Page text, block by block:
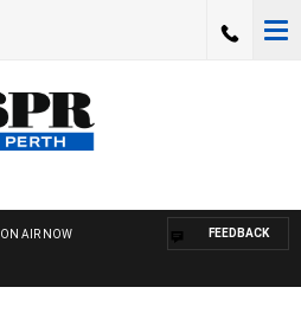
ON AIR NOW FEEDBACK